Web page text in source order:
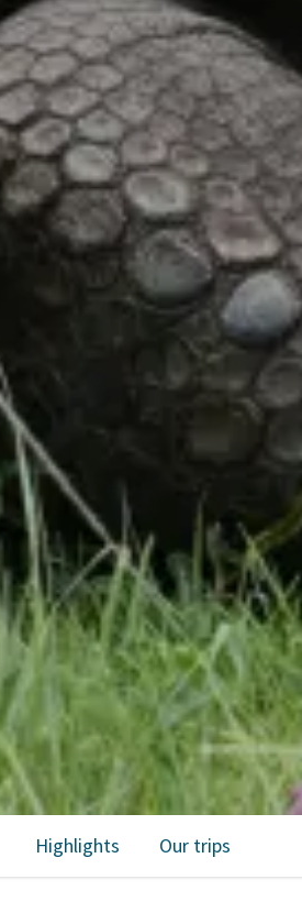
Highlights Our trips